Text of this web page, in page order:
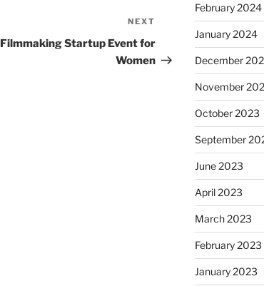
Post
NEXT
Filmmaking Startup Event for
Women
February 2024
January 2024
December
November
October 2023
September
June 2023
April 2023
March 2023
February 2023
January 2023